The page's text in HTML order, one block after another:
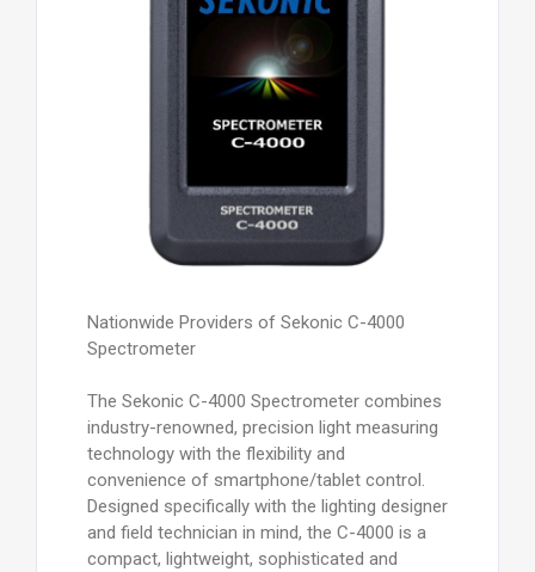
Nationwide Providers of Sekonic C-4000
Spectrometer
The Sekonic C-4000 Spectrometer combines
industry-renowned, precision light measuring
technology with the flexibility and
convenience of smartphone/tablet control.
Designed specifically with the lighting designer
and field technician in mind, the C-4000 is a
compact, lightweight, sophisticated and